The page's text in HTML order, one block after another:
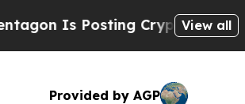
Posting Cryptic Biblical View all
Provided by AGP